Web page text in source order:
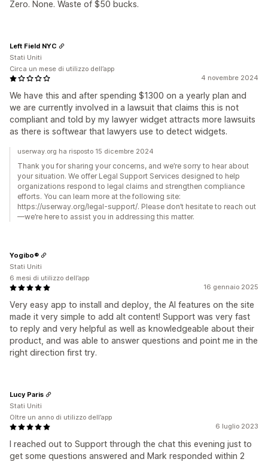
Zero. None. Waste of $50 bucks.
4 novembre 2024
We have this and after spending $1300 on a yearly plan and
we are currently involved in a lawsuit that claims this is not
compliant and told by my lawyer widget attracts more lawsuits
as there is softwear that lawyers use to detect widgets.
Left Field NYC
Stati Uniti
Circa un mese di utilizzo dell’app
userway.org ha risposto 15 dicembre 2024
Thank you for sharing your concerns, and we’re sorry to hear about
your situation. We offer Legal Support Services designed to help
organizations respond to legal claims and strengthen compliance
efforts. You can learn more at the following site:
https://userway.org/legal-support/. Please don’t hesitate to reach out
—we’re here to assist you in addressing this matter.
16 gennaio 2025
Very easy app to install and deploy, the AI features on the site
made it very simple to add alt content! Support was very fast
to reply and very helpful as well as knowledgeable about their
product, and was able to answer questions and point me in the
right direction first try.
Yogibo®
Stati Uniti
6 mesi di utilizzo dell’app
6 luglio 2023
I reached out to Support through the chat this evening just to
get some questions answered and Mark responded within 2
Lucy Paris
Stati Uniti
Oltre un anno di utilizzo dell’app